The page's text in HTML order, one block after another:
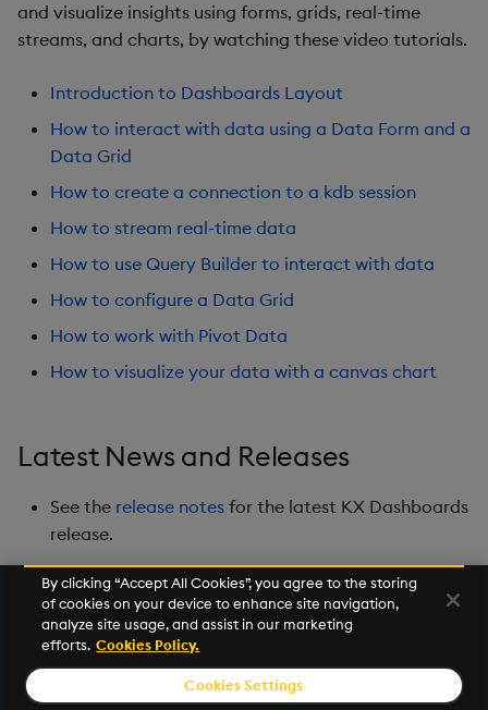
Overlay Panel
Pie Chart
Pivot Grid
Playback
Radar Chart
Report Manager
Sankey
Server Status
and visualize insights using forms, grids, real-time
streams, and charts, by watching these video tutorials.
Introduction to Dashboards Layout
How to interact with data using a Data Form and a
Data Grid
How to create a connection to a kdb session
How to stream real-time data
How to use Query Builder to interact with data
How to configure a Data Grid
How to work with Pivot Data
How to visualize your data with a canvas chart
Latest News and Releases
See the release notes for the latest KX Dashboards
release.
Next
Overview
© 2026 Kx Systems, Inc. All Rights Reserved. KX, KDB-X and kdb+
By clicking “Accept All Cookies”, you agree to the storing
of cookies on your device to enhance site navigation,
analyze site usage, and assist in our marketing
efforts. Cookies Policy.
Cookies Settings